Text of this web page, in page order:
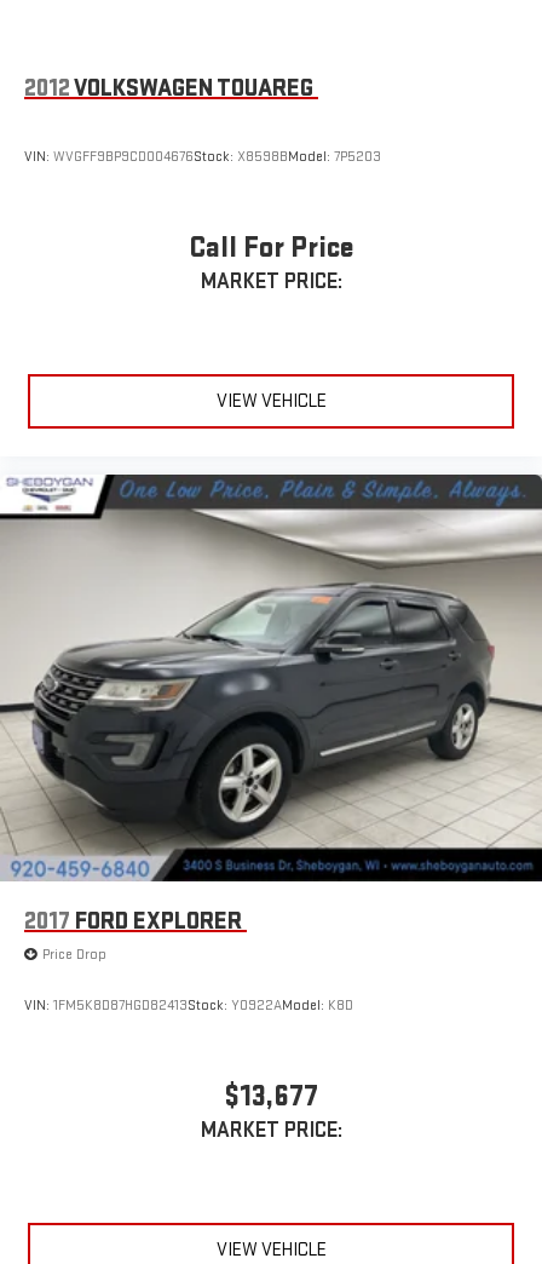
4-Wheel Disc Brakes w/4-Wheel ABS, Front Vented Discs,
Brake Assist and Hill Hold Control
2012VOLKSWAGEN TOUAREG
VIN: WVGFF9BP9CD004676Stock: X8598BModel: 7P5203
Call For Price
MARKET PRICE:
VIEW VEHICLE
2017 FORD EXPLORER
Price Drop
VIN: 1FM5K8D87HGD82413Stock: Y0922AModel: K8D
$13,677
MARKET PRICE:
VIEW VEHICLE